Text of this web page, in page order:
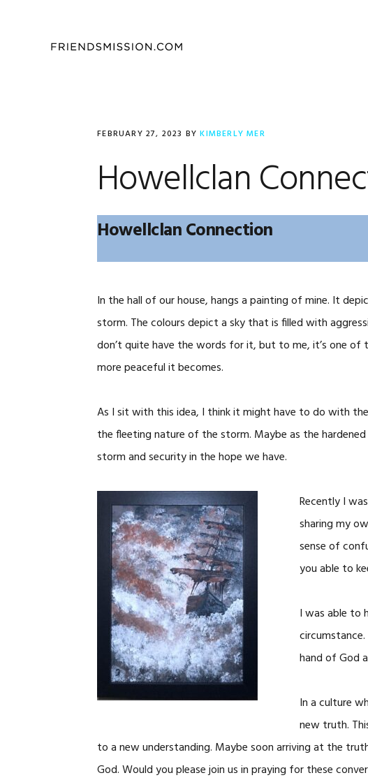
FEBRUARY 27, 2023 BYKIMBERLY MER
Howellclan
Howellclan Connection
In the hall of our house, hangs a painting of mine. It
storm. The colours depict a sky that is filled with
don’t quite have the words for it, but to me, it’s one
more peaceful it becomes.
As I sit with this idea, I think it might have to do with
the fleeting nature of the storm. Maybe as the
storm and security in the hope we have.
Recently I
sharing my
sense of
you able to
I was able to
hand of God
In a culture
new truth.
to a new understanding. Maybe soon arriving at the
God. Would you please join us in praying for these